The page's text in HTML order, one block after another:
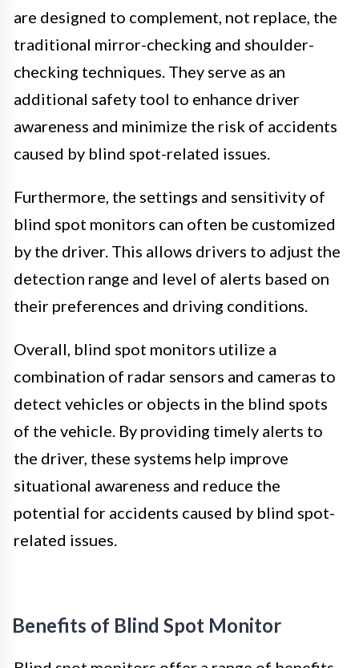
are designed to complement, not replace, the
traditional mirror-checking and shoulder-
checking techniques. They serve as an
additional safety tool to enhance driver
awareness and minimize the risk of accidents
caused by blind spot-related issues.
Furthermore, the settings and sensitivity of
blind spot monitors can often be customized
by the driver. This allows drivers to adjust the
detection range and level of alerts based on
their preferences and driving conditions.
Overall, blind spot monitors utilize a
combination of radar sensors and cameras to
detect vehicles or objects in the blind spots
of the vehicle. By providing timely alerts to
the driver, these systems help improve
situational awareness and reduce the
potential for accidents caused by blind spot-
related issues.
Benefits of Blind Spot Monitor